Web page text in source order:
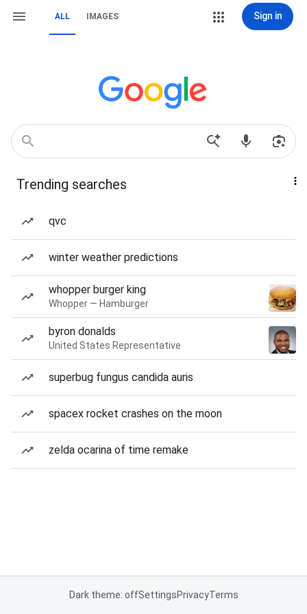
ALL IMAGES Sign in
Trending searches
qvc
winter weather predictions
whopper burger king
Whopper — Hamburger
byron donalds
United States Representative
superbug fungus candida auris
spacex rocket crashes on the moon
zelda ocarina of time remake
Dark theme: offSettingsPrivacyTerms